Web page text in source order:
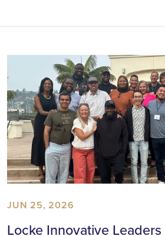
JUN 25, 2026
Locke Innovative